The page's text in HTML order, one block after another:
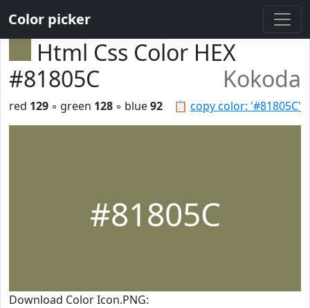
Color picker
Html Css Color HEX
#81805C
Kokoda
📋 copy color: '#81805C'
red 129 ◦ green 128 ◦ blue92
#81805C
Download Color Icon.PNG: